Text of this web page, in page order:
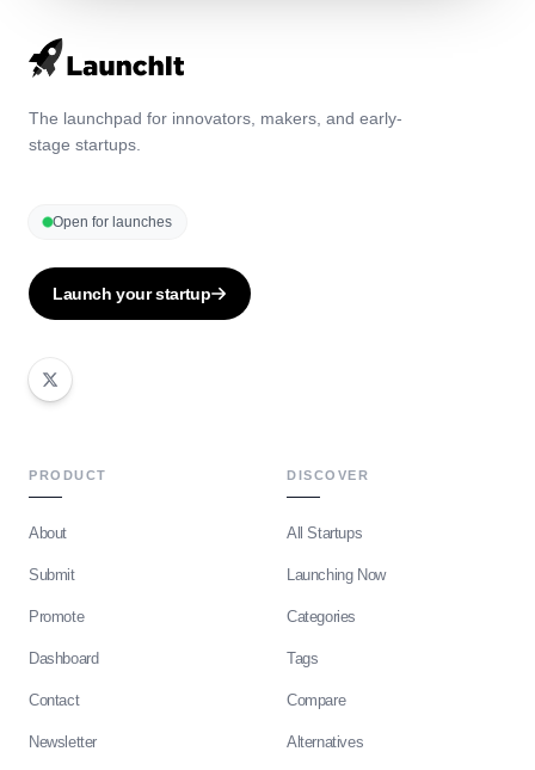
The launchpad for innovators, makers, and early-
stage startups.
Open for launches
Launch your startup
PRODUCT
About
Submit
Promote
Dashboard
Contact
Newsletter
DISCOVER
All Startups
Launching Now
Categories
Tags
Compare
Alternatives